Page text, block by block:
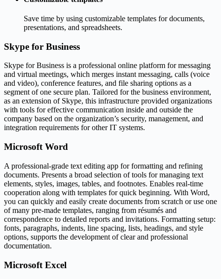
Save time by using customizable templates for documents,
presentations, and spreadsheets.
Skype for Business
Skype for Business is a professional online platform for messaging
and virtual meetings, which merges instant messaging, calls (voice
and video), conference features, and file sharing options as a
segment of one secure plan. Tailored for the business environment,
as an extension of Skype, this infrastructure provided organizations
with tools for effective communication inside and outside the
company based on the organization’s security, management, and
integration requirements for other IT systems.
Microsoft Word
A professional-grade text editing app for formatting and refining
documents. Presents a broad selection of tools for managing text
elements, styles, images, tables, and footnotes. Enables real-time
cooperation along with templates for quick beginning. With Word,
you can quickly and easily create documents from scratch or use one
of many pre-made templates, ranging from résumés and
correspondence to detailed reports and invitations. Formatting setup:
fonts, paragraphs, indents, line spacing, lists, headings, and style
options, supports the development of clear and professional
documentation.
Microsoft Excel